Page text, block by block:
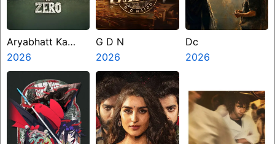
Aryabhatt Ka
Zero
2026
G D N
2026
Dc
2026